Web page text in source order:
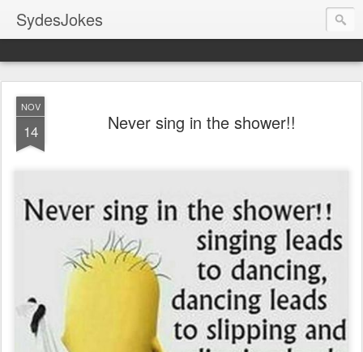
SydesJokes
NOV
14 Never sing in the shower!!